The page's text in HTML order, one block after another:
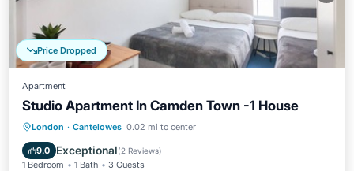
Price Dropped
Apartment
Studio Apartment In Camden Town -1 House
London · Cantelowes 0.02 mi to center
9.0 Exceptional(2 Reviews)
1 Bedroom 1 Bath 3 Guests
Kitchen Internet
Laundry